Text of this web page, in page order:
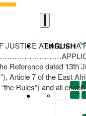
ENGLISH
JUSTICE AT
Reference dated 13th
Article 7 of the East
Rules”) and all